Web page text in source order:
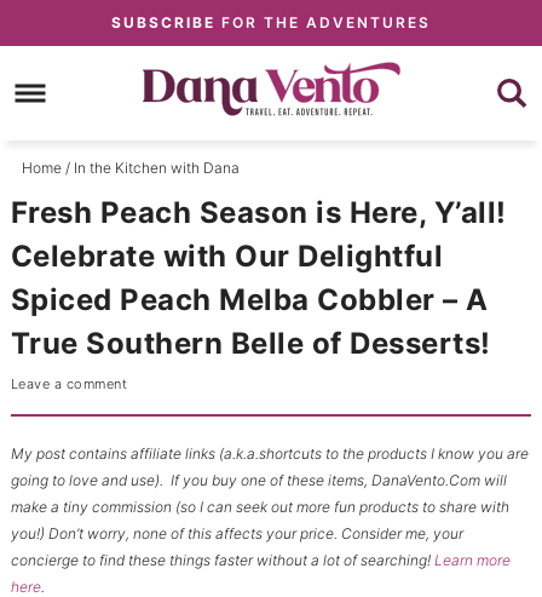
to
Recipe
to
primary
Skip
to
content
Skip
primary
sidebar
SUBSCRIBE FOR THE ADVENTURES
Home / In the Kitchen with Dana
Fresh Peach Season is Here, Y’all!
Celebrate with Our Delightful
Spiced Peach Melba Cobbler – A
True Southern Belle of Desserts!
Leave a comment
My post contains affiliate links (a.k.a.shortcuts to the products I know you are
going to love and use). If you buy one of these items, DanaVento.Com will
make a tiny commission (so I can seek out more fun products to share with
you!) Don’t worry, none of this affects your price. Consider me, your
concierge to find these things faster without a lot of searching! Learn more
here.